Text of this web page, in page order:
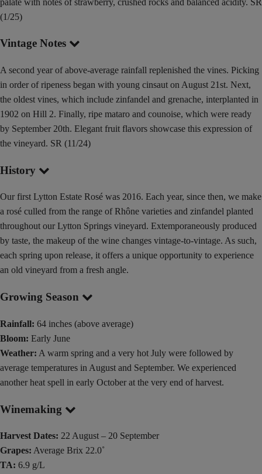
(1/25)
Vintage Notes
A second year of above-average rainfall replenished the vines. Picking
in order of ripeness began with young cinsaut on August 21st. Next,
the oldest vines, which include zinfandel and grenache, interplanted in
1902 on Hill 2. Finally, ripe mataro and counoise, which were ready
by September 20th. Elegant fruit flavors showcase this expression of
the vineyard. SR (11/24)
History
Our first Lytton Estate Rosé was 2016. Each year, since then, we make
a rosé culled from the range of Rhône varieties and zinfandel planted
throughout our Lytton Springs vineyard. Extemporaneously produced
by taste, the makeup of the wine changes vintage-to-vintage. As such,
each spring upon release, it offers a unique opportunity to experience
an old vineyard from a fresh angle.
Growing Season
Rainfall: 64 inches (above average)
Bloom: Early June
Weather: A warm spring and a very hot July were followed by
average temperatures in August and September. We experienced
another heat spell in early October at the very end of harvest.
Winemaking
Harvest Dates: 22 August – 20 September
Grapes: Average Brix 22.0˚
TA: 6.9 g/L